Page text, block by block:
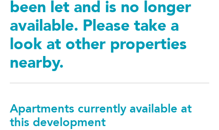
been let and is no longer
available. Please take a
look at other properties
nearby.
Apartments currently available at
this development